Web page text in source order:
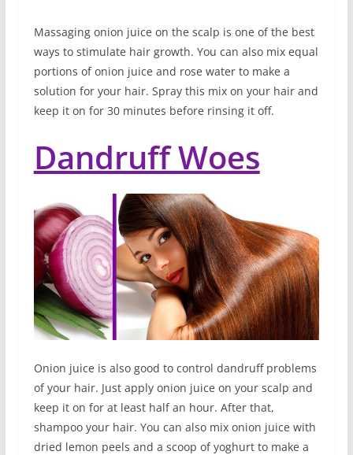
Massaging onion juice on the scalp is one of the best
ways to stimulate hair growth. You can also mix equal
portions of onion juice and rose water to make a
solution for your hair. Spray this mix on your hair and
keep it on for 30 minutes before rinsing it off.
Dandruff Woes
Onion juice is also good to control dandruff problems
of your hair. Just apply onion juice on your scalp and
keep it on for at least half an hour. After that,
shampoo your hair. You can also mix onion juice with
dried lemon peels and a scoop of yoghurt to make a